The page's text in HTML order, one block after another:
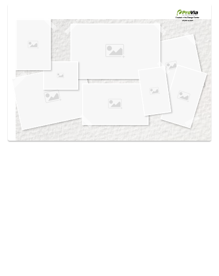
own vision boards.
Created in theDesign Center
at provia.com